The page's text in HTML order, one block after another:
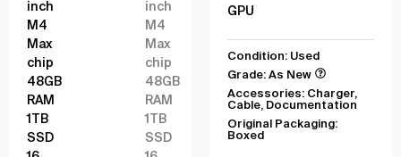
GPU
Condition: Used
Grade: As New
Accessories: Charger,
Cable, Documentation
Original Packaging:
Boxed